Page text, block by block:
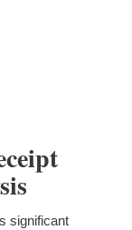
significant